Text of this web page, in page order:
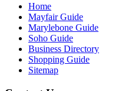
Home
Mayfair Guide
Marylebone Guide
Soho Guide
Business Directory
Shopping Guide
Sitemap